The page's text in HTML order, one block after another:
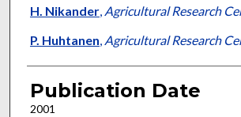
H. Nikander, Agricultural Research
P. Huhtanen, Agricultural Research
Publication Date
2001